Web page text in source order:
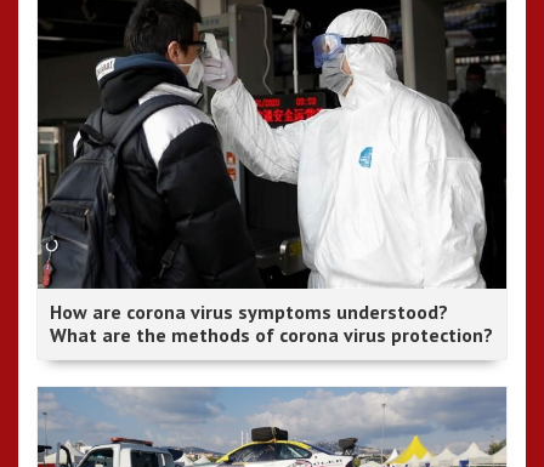
How are corona virus symptoms understood?
What are the methods of corona virus protection?